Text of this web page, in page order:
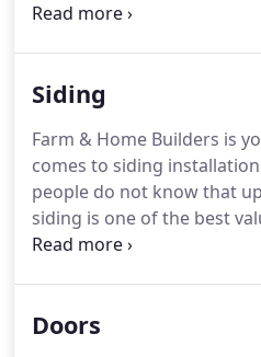
service, it's easy to see
window needs.
window we install will not
beautiful esthetic appeal
will last for years to come.
Siding
Farm & Home Builders is
comes to siding
people do not know that
siding is one of the best
improvement.
efficiency.
Doors